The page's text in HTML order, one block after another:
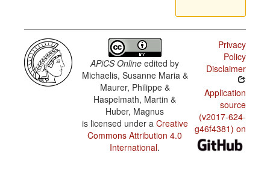
APiCS Online edited by
Michaelis, Susanne Maria &
Maurer, Philippe &
Haspelmath, Martin &
Huber, Magnus
is licensed under a Creative
Commons Attribution 4.0
International.
Privacy
Policy
Disclaimer
Application
source
(v2017-624-
g46f4381) on